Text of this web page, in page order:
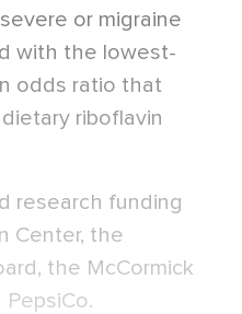
or migraine
with the lowest-
odds ratio that
riboflavin
research funding
Center, the
the McCormick